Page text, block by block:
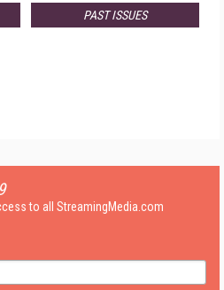
PAST ISSUES
to all StreamingMedia.com